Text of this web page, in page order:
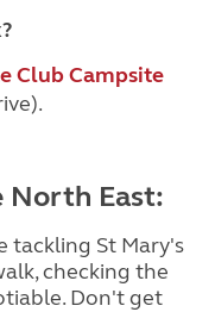
Club Campsite
North East:
tackling St Mary's
checking the
Don't get